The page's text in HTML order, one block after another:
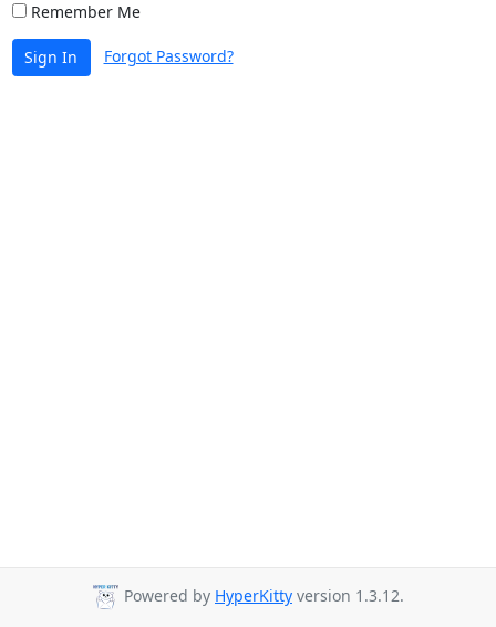
Remember Me
Sign In Forgot Password?
Powered by HyperKitty version 1.3.12.